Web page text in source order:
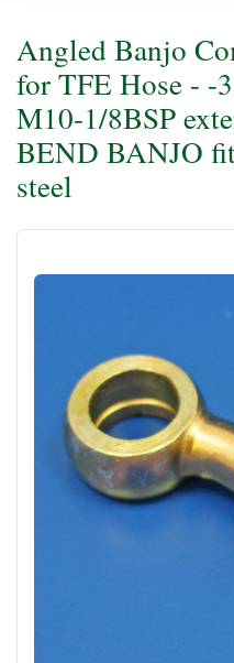
Angled Banjo
for TFE Hose - -
M10-1/8BSP
BEND BANJO
steel